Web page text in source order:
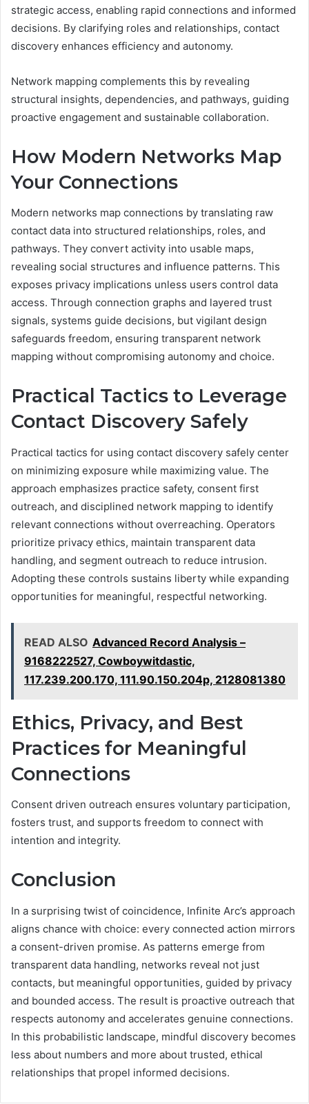
strategic access, enabling rapid connections and informed
decisions. By clarifying roles and relationships, contact
discovery enhances efficiency and autonomy.
Network mapping complements this by revealing
structural insights, dependencies, and pathways, guiding
proactive engagement and sustainable collaboration.
How Modern Networks Map
Your Connections
Modern networks map connections by translating raw
contact data into structured relationships, roles, and
pathways. They convert activity into usable maps,
revealing social structures and influence patterns. This
exposes privacy implications unless users control data
access. Through connection graphs and layered trust
signals, systems guide decisions, but vigilant design
safeguards freedom, ensuring transparent network
mapping without compromising autonomy and choice.
Practical Tactics to Leverage
Contact Discovery Safely
Practical tactics for using contact discovery safely center
on minimizing exposure while maximizing value. The
approach emphasizes practice safety, consent first
outreach, and disciplined network mapping to identify
relevant connections without overreaching. Operators
prioritize privacy ethics, maintain transparent data
handling, and segment outreach to reduce intrusion.
Adopting these controls sustains liberty while expanding
opportunities for meaningful, respectful networking.
READ ALSO Advanced Record Analysis –
9168222527, Cowboywitdastic,
117.239.200.170, 111.90.150.204p, 2128081380
Ethics, Privacy, and Best
Practices for Meaningful
Connections
Consent driven outreach ensures voluntary participation,
fosters trust, and supports freedom to connect with
intention and integrity.
Conclusion
In a surprising twist of coincidence, Infinite Arc’s approach
aligns chance with choice: every connected action mirrors
a consent-driven promise. As patterns emerge from
transparent data handling, networks reveal not just
contacts, but meaningful opportunities, guided by privacy
and bounded access. The result is proactive outreach that
respects autonomy and accelerates genuine connections.
In this probabilistic landscape, mindful discovery becomes
less about numbers and more about trusted, ethical
relationships that propel informed decisions.